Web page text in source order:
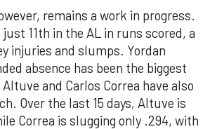
remains a work in progress.
11th in the AL in runs scored, a
injuries and slumps. Yordan
absence has been the biggest
and Carlos Correa have also
Over the last 15 days, Altuve is
Correa is slugging only .294, with